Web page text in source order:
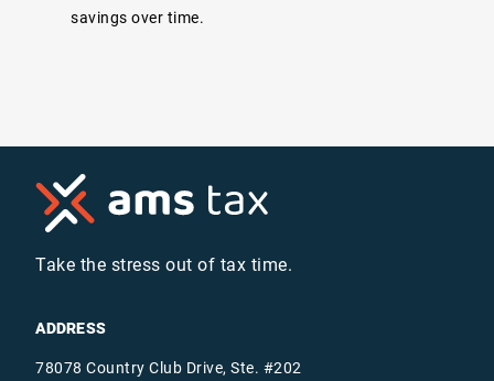
savings over time.
Take the stress out of tax time.
ADDRESS
78078 Country Club Drive, Ste. #202